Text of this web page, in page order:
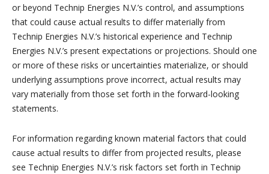
or beyond Technip Energies N.V.’s control, and assumptions
that could cause actual results to differ materially from
Technip Energies N.V.’s historical experience and Technip
Energies N.V.’s present expectations or projections. Should one
or more of these risks or uncertainties materialize, or should
underlying assumptions prove incorrect, actual results may
vary materially from those set forth in the forward-looking
statements.
For information regarding known material factors that could
cause actual results to differ from projected results, please
see Technip Energies N.V.’s risk factors set forth in Technip